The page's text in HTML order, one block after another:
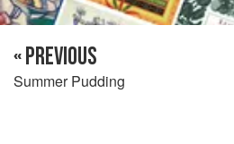
« PREVIOUS
Summer Pudding